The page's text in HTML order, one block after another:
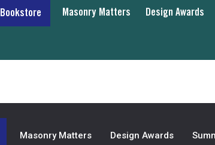
Bookstore Masonry Matters Design Awards
Masonry Matters Design Awards